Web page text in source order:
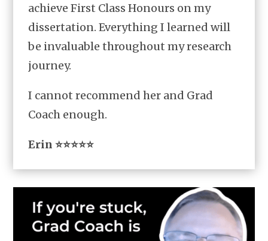
achieve First Class Honours on my
dissertation. Everything I learned will
be invaluable throughout my research
journey.
I cannot recommend her and Grad
Coach enough.
Erin ⭐⭐⭐⭐⭐